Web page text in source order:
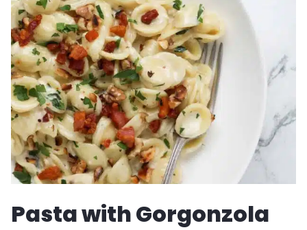
SOUP
Pasta with Gorgonzola